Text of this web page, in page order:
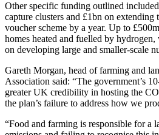
Other specific funding outlined
capture clusters and £1bn on extending
voucher scheme by a year. Up to
homes heated and fuelled by
on developing large and smaller-scale
Gareth Morgan, head of farming and
Association said: “The government’s
greater UK credibility in hosting the
the plan’s failure to address how we
“Food and farming is responsible for a